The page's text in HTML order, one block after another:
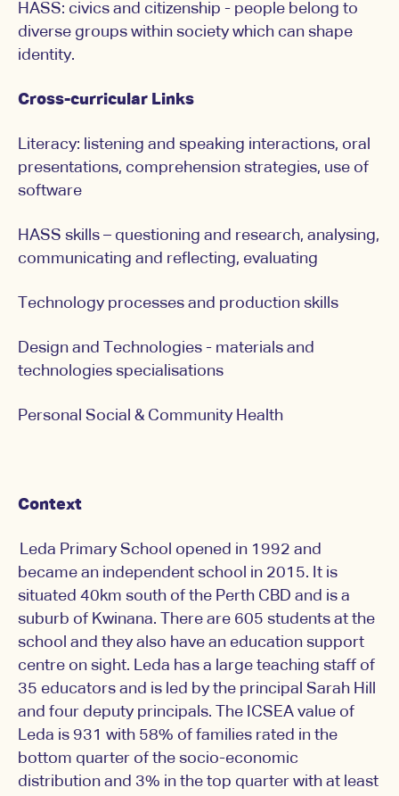
HASS: civics and citizenship - people belong to
diverse groups within society which can shape
identity.
Cross-curricular Links
Literacy: listening and speaking interactions, oral
presentations, comprehension strategies, use of
software
HASS skills – questioning and research, analysing,
communicating and reflecting, evaluating
Technology processes and production skills
Design and Technologies - materials and
technologies specialisations
Personal Social & Community Health
Context
Leda Primary School opened in 1992 and
became an independent school in 2015. It is
situated 40km south of the Perth CBD and is a
suburb of Kwinana. There are 605 students at the
school and they also have an education support
centre on sight. Leda has a large teaching staff of
35 educators and is led by the principal Sarah Hill
and four deputy principals. The ICSEA value of
Leda is 931 with 58% of families rated in the
bottom quarter of the socio-economic
distribution and 3% in the top quarter with at least